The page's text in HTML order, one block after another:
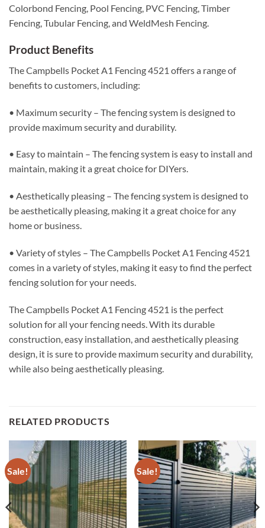
Colorbond Fencing, Pool Fencing, PVC Fencing, Timber
Fencing, Tubular Fencing, and WeldMesh Fencing.
Product Benefits
The Campbells Pocket A1 Fencing 4521 offers a range of
benefits to customers, including:
• Maximum security – The fencing system is designed to
provide maximum security and durability.
• Easy to maintain – The fencing system is easy to install and
maintain, making it a great choice for DIYers.
• Aesthetically pleasing – The fencing system is designed to
be aesthetically pleasing, making it a great choice for any
home or business.
• Variety of styles – The Campbells Pocket A1 Fencing 4521
comes in a variety of styles, making it easy to find the perfect
fencing solution for your needs.
The Campbells Pocket A1 Fencing 4521 is the perfect
solution for all your fencing needs. With its durable
construction, easy installation, and aesthetically pleasing
design, it is sure to provide maximum security and durability,
while also being aesthetically pleasing.
RELATED PRODUCTS
Sale! Sale!